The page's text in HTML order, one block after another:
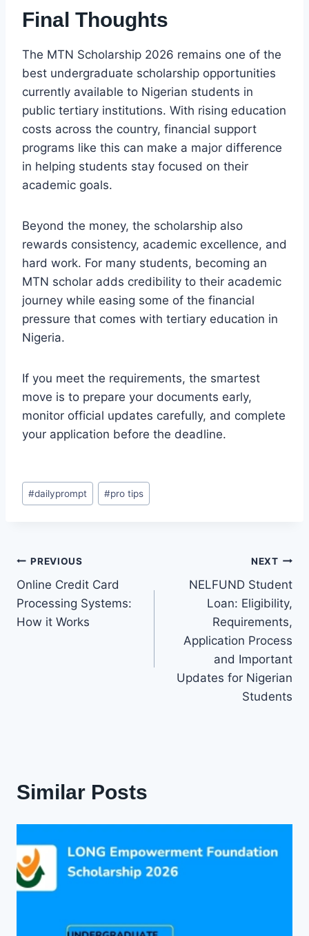
Final Thoughts
The MTN Scholarship 2026 remains one of the
best undergraduate scholarship opportunities
currently available to Nigerian students in
public tertiary institutions. With rising education
costs across the country, financial support
programs like this can make a major difference
in helping students stay focused on their
academic goals.
Beyond the money, the scholarship also
rewards consistency, academic excellence, and
hard work. For many students, becoming an
MTN scholar adds credibility to their academic
journey while easing some of the financial
pressure that comes with tertiary education in
Nigeria.
If you meet the requirements, the smartest
move is to prepare your documents early,
monitor official updates carefully, and complete
your application before the deadline.
Post
Tags:
#dailyprompt #pro tips
Post
navigation
PREVIOUS
Online Credit Card
Processing Systems:
How it Works
NEXT
NELFUND Student
Loan: Eligibility,
Requirements,
Application Process
and Important
Updates for Nigerian
Students
Similar Posts